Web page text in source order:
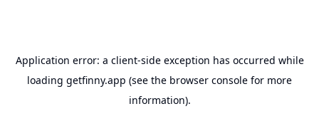
Application error: a client-side exception has occurred while
loading getfinny.app (see the browser console for more
information).